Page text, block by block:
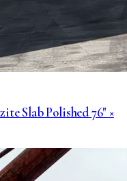
Slab Polished 76" ×